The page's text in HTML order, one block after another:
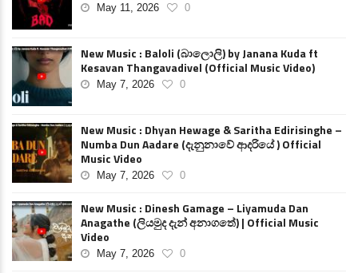
May 11, 2026 0
New Music : Baloli (බාලොලි) by Janana Kuda ft
Kesavan Thangavadivel (Official Music Video)
May 7, 2026 0
New Music : Dhyan Hewage & Saritha Edirisinghe –
Numba Dun Aadare (දැනුනාවේ ආදරියේ ) Official
Music Video
May 7, 2026 0
New Music : Dinesh Gamage – Liyamuda Dan
Anagathe (ලියමුද දැන් අනාගතේ) | Official Music
Video
May 7, 2026 0